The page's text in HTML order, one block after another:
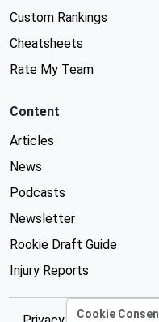
Custom Rankings
Cheatsheets
Rate My Team
Content
Articles
News
Podcasts
Newsletter
Rookie Draft Guide
Injury Reports
Cookie